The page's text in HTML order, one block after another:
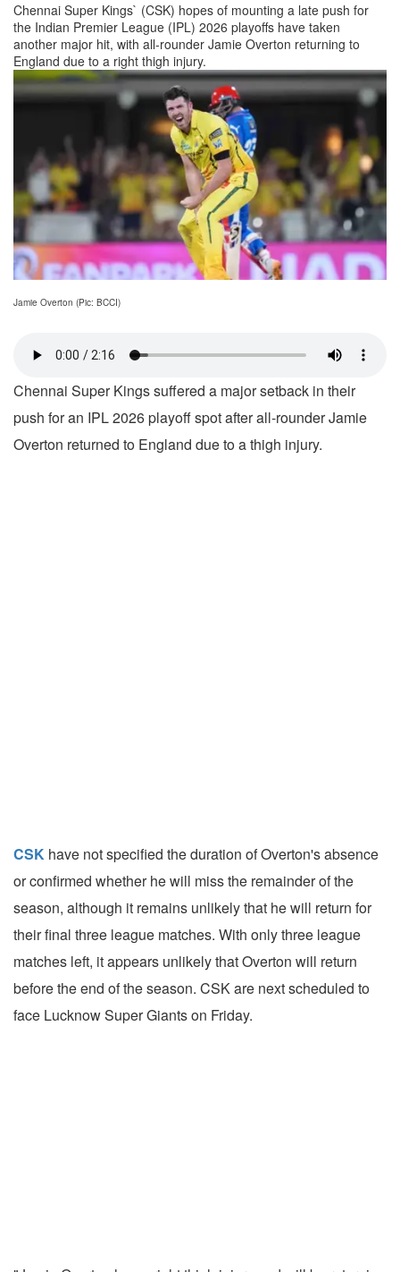
Chennai Super Kings` (CSK) hopes of mounting a late push for
the Indian Premier League (IPL) 2026 playoffs have taken
another major hit, with all-rounder Jamie Overton returning to
England due to a right thigh injury.
Jamie Overton (Pic: BCCI)
Chennai Super Kings suffered a major setback in their
push for an IPL 2026 playoff spot after all-rounder Jamie
Overton returned to England due to a thigh injury.
CSK have not specified the duration of Overton's absence
or confirmed whether he will miss the remainder of the
season, although it remains unlikely that he will return for
their final three league matches. With only three league
matches left, it appears unlikely that Overton will return
before the end of the season. CSK are next scheduled to
face Lucknow Super Giants on Friday.